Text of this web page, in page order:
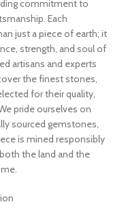
commitment to
Each
just a piece of earth; it
strength, and soul of
artisans and experts
the finest stones,
for their quality,
pride ourselves on
sourced gemstones,
is mined responsibly
the land and the